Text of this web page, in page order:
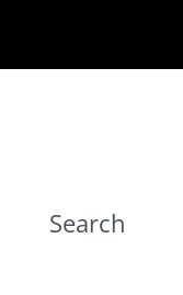
Search